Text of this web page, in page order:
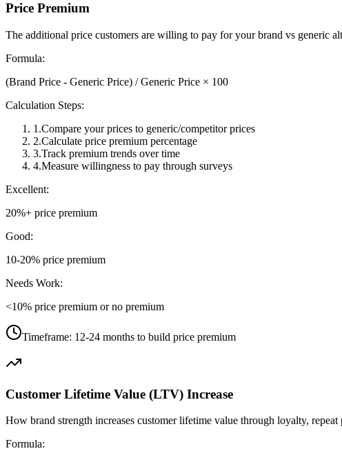
Price Premium
The additional price customers are willing to pay for your brand vs generic
Formula:
(Brand Price - Generic Price) / Generic Price × 100
Calculation Steps:
1 .Compare your prices to generic/competitor prices
2.Calculate price premium percentage
3.Track premium trends over time
4.Measure willingness to pay through surveys
Excellent:
20%+ price premium
Good:
10-20% price premium
Needs Work:
<10% price premium or no premium
Timeframe: 12-24 months to build price premium
Customer Lifetime Value (LTV) Increase
How brand strength increases customer lifetime value through loyalty, repeat
Formula: